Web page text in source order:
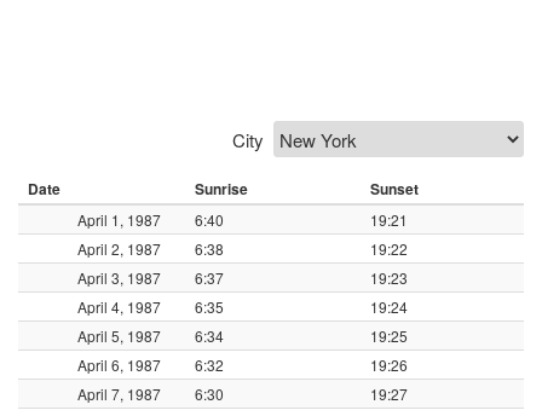
City
Date Sunrise Sunset
April 1, 1987 6:40
19:21
April 2, 1987
6:38
19:22
April 3, 1987
6:37
19:23
April 4, 1987
6:35
19:24
April 5, 1987
6:34
19:25
April 6, 1987
6:32
19:26
April 7, 1987
6:30
19:27